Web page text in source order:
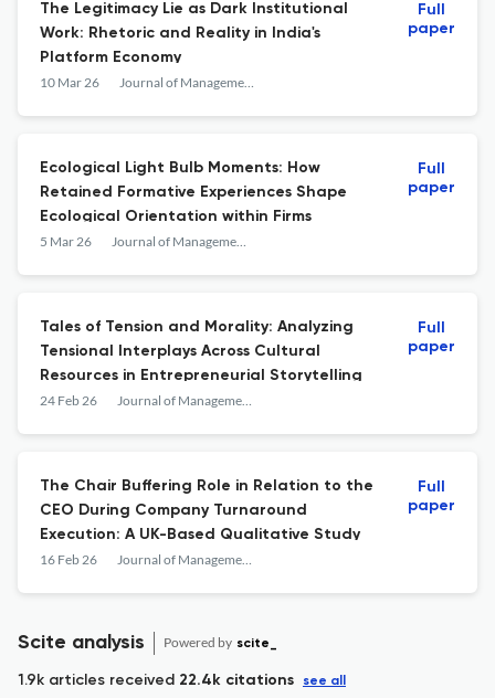
The Legitimacy Lie as Dark Institutional
Work: Rhetoric and Reality in India's
Platform Economy
10 Mar 26 Journal of Management Inquiry
Full
paper
Ecological Light Bulb Moments: How
Retained Formative Experiences Shape
Ecological Orientation within Firms
5 Mar 26 Journal of Management Inquiry
Full
paper
Tales of Tension and Morality: Analyzing
Tensional Interplays Across Cultural
Resources in Entrepreneurial Storytelling
24 Feb 26 Journal of Management Inquiry
Full
paper
The Chair Buffering Role in Relation to the
CEO During Company Turnaround
Execution: A UK-Based Qualitative Study
16 Feb 26 Journal of Management Inquiry
Full
paper
Scite analysis Powered by scite_
1.9k articles received 22.4k citations see all